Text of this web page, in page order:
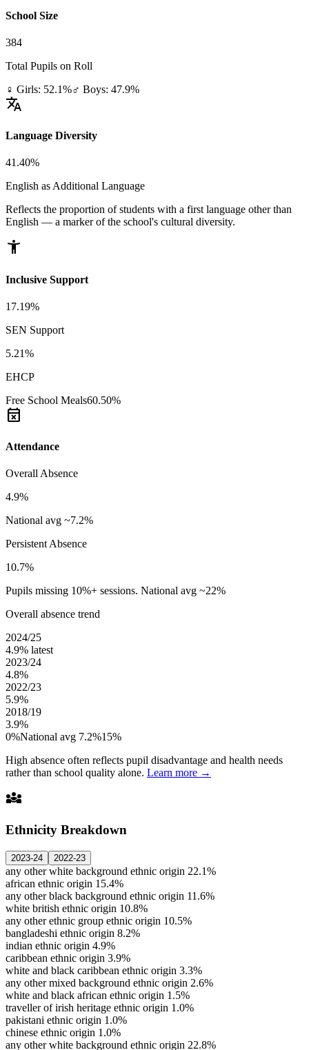
School Size
384
Total Pupils on Roll
♀ Girls: 52.1%♂ Boys: 47.9%
translate
Language Diversity
41.40%
English as Additional Language
Reflects the proportion of students with a first language other than
English — a marker of the school's cultural diversity.
accessibility_new
Inclusive Support
17.19%
SEN Support
5.21%
EHCP
Free School Meals60.50%
event_busy
Attendance
Overall Absence
4.9%
National avg ~7.2%
Persistent Absence
10.7%
Pupils missing 10%+ sessions. National avg ~22%
Overall absence trend
2024/25
4.9% latest
2023/24
4.8%
2022/23
5.9%
2018/19
3.9%
0%National avg 7.2%15%
High absence often reflects pupil disadvantage and health needs
rather than school quality alone. Learn more →
diversity_3
Ethnicity Breakdown
2023-24 2022-23
any other white background ethnic origin 22.1%
african ethnic origin 15.4%
any other black background ethnic origin 11.6%
white british ethnic origin 10.8%
any other ethnic group ethnic origin 10.5%
bangladeshi ethnic origin 8.2%
indian ethnic origin 4.9%
caribbean ethnic origin 3.9%
white and black caribbean ethnic origin 3.3%
any other mixed background ethnic origin 2.6%
white and black african ethnic origin 1.5%
traveller of irish heritage ethnic origin 1.0%
pakistani ethnic origin 1.0%
chinese ethnic origin 1.0%
any other white background ethnic origin 22.8%